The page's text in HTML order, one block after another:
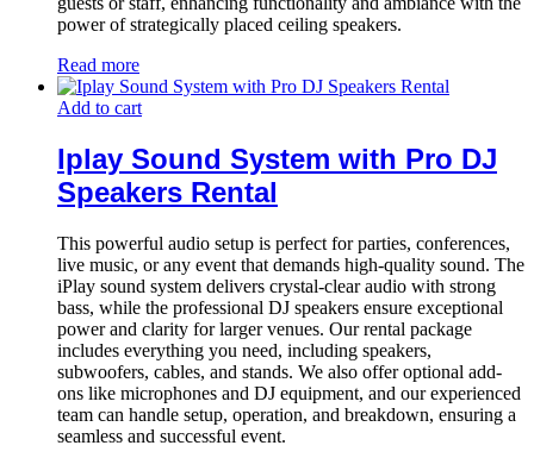
power of strategically placed ceiling speakers.
Read more
Add to cart
Iplay Sound System with Pro DJ
Speakers Rental
This powerful audio setup is perfect for parties, conferences,
live music, or any event that demands high-quality sound. The
iPlay sound system delivers crystal-clear audio with strong
bass, while the professional DJ speakers ensure exceptional
power and clarity for larger venues. Our rental package
includes everything you need, including speakers,
subwoofers, cables, and stands. We also offer optional add-
ons like microphones and DJ equipment, and our experienced
team can handle setup, operation, and breakdown, ensuring a
seamless and successful event.